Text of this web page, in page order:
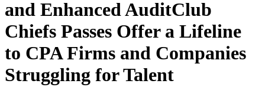
and Enhanced AuditClub
Chiefs Passes Offer a Lifeline
to CPA Firms and Companies
Struggling for Talent